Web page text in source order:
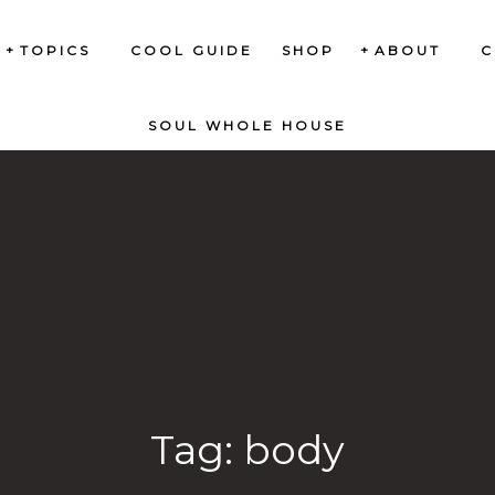
TOPICS COOL GUIDE SHOP ABOUT
SOUL WHOLE HOUSE
Tag: body